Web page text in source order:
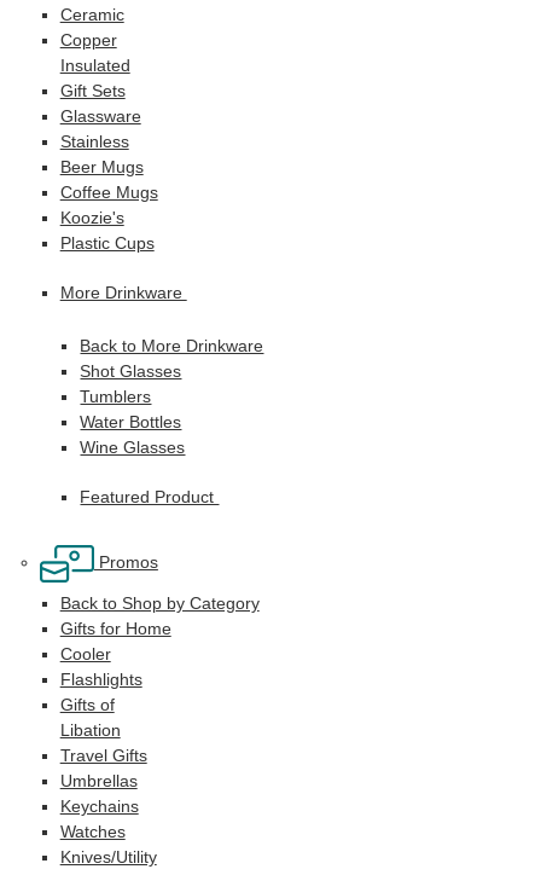
Ceramic
Copper
Insulated
Gift Sets
Glassware
Stainless
Beer Mugs
Coffee Mugs
Koozie's
Plastic Cups
More Drinkware
Back to More Drinkware
Shot Glasses
Tumblers
Water Bottles
Wine Glasses
Featured Product
Promos
Back to Shop by Category
Gifts for Home
Cooler
Flashlights
Gifts of
Libation
Travel Gifts
Umbrellas
Keychains
Watches
Knives/Utility